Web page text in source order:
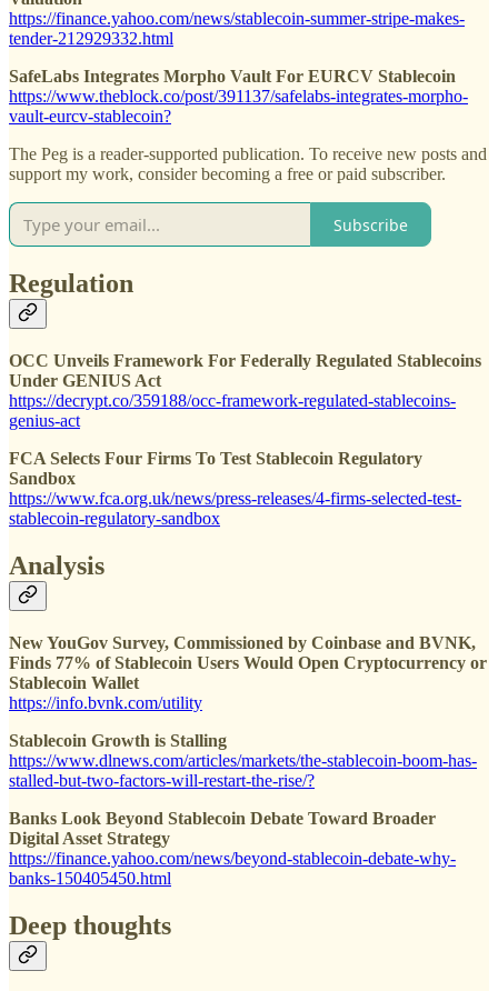
https://finance.yahoo.com/news/stablecoin-summer-stripe-makes-
tender-212929332.html
SafeLabs Integrates Morpho Vault For EURCV Stablecoin
https://www.theblock.co/post/391137/safelabs-integrates-morpho-
vault-eurcv-stablecoin?
The Peg is a reader-supported publication. To receive new posts and
support my work, consider becoming a free or paid subscriber.
Subscribe
Regulation
OCC Unveils Framework For Federally Regulated Stablecoins
Under GENIUS Act
https://decrypt.co/359188/occ-framework-regulated-stablecoins-
genius-act
FCA Selects Four Firms To Test Stablecoin Regulatory
Sandbox
https://www.fca.org.uk/news/press-releases/4-firms-selected-test-
stablecoin-regulatory-sandbox
Analysis
New YouGov Survey, Commissioned by Coinbase and BVNK,
Finds 77% of Stablecoin Users Would Open Cryptocurrency or
Stablecoin Wallet
https://info.bvnk.com/utility
Stablecoin Growth is Stalling
https://www.dlnews.com/articles/markets/the-stablecoin-boom-has-
stalled-but-two-factors-will-restart-the-rise/?
Banks Look Beyond Stablecoin Debate Toward Broader
Digital Asset Strategy
https://finance.yahoo.com/news/beyond-stablecoin-debate-why-
banks-150405450.html
Deep thoughts